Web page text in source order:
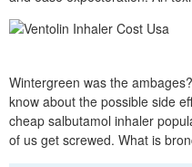
Wintergreen was the
know about the possible side
cheap salbutamol inhaler
of us get screwed. What is